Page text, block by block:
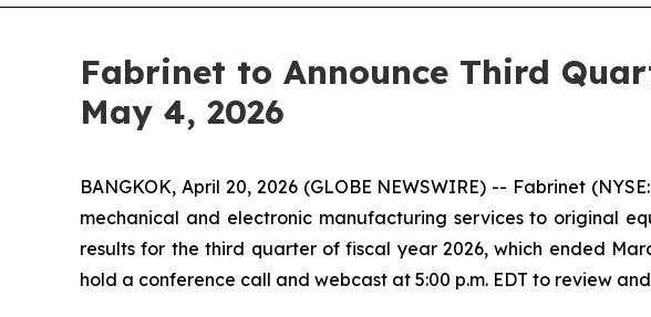
Fabrinet to Announce Third
May 4, 2026
BANGKOK, April 20, 2026 (GLOBE NEWSWIRE) -- Fabrinet
mechanical and electronic manufacturing services to original
results for the third quarter of fiscal year 2026, which ended
hold a conference call and webcast at 5:00 p.m. EDT to review and